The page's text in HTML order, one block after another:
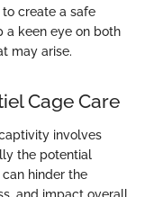
create a safe
a keen eye on both
may arise.
Cage Care
involves
the potential
hinder the